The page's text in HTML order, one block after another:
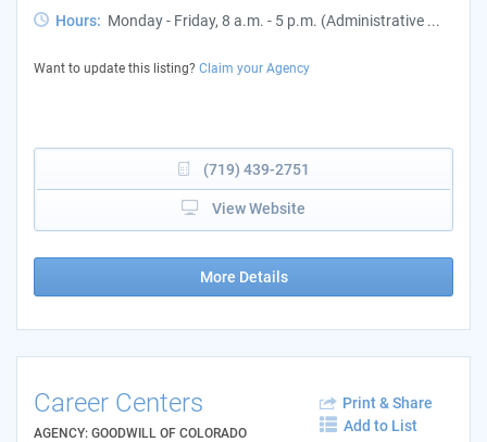
Hours: Monday - Friday, 8 a.m. - 5 p.m. (Administrative ...
Want to update this listing? Claim your Agency
(719) 439-2751
View Website
More Details
Career Centers
AGENCY: GOODWILL OF COLORADO
Print & Share
Add to List